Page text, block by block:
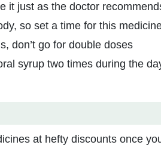
it just as the doctor
so set a time for this
don’t go for double doses
syrup two times during the
at hefty discounts once